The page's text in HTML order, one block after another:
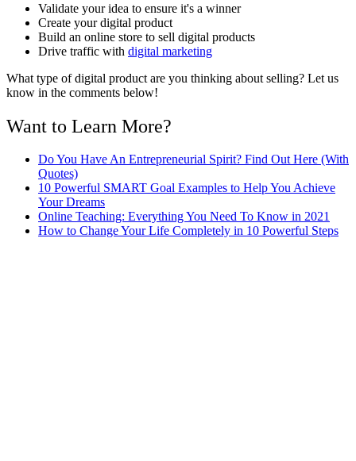
Validate your idea to ensure it's a winner
Create your digital product
Build an online store to sell digital products
Drive traffic with digital marketing
What type of digital product are you thinking about selling? Let us
know in the comments below!
Want to Learn More?
Do You Have An Entrepreneurial Spirit? Find Out Here (With
Quotes)
10 Powerful SMART Goal Examples to Help You Achieve
Your Dreams
Online Teaching: Everything You Need To Know in 2021
How to Change Your Life Completely in 10 Powerful Steps